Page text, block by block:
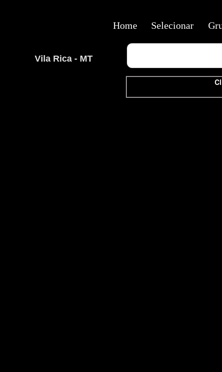
Vila Rica - MT
Home Selecionar